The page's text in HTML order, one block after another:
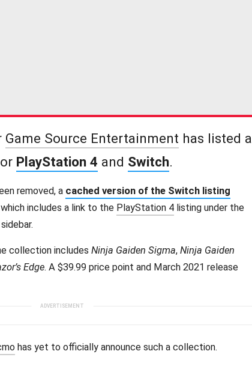
Game Source Entertainment has listed a
PlayStation 4 and Switch.
removed, a cached version of the Switch listing
includes a link to the PlayStation 4 listing under the
collection includes Ninja Gaiden Sigma, Ninja Gaiden
Edge. A $39.99 price point and March 2021 release
has yet to officially announce such a collection.